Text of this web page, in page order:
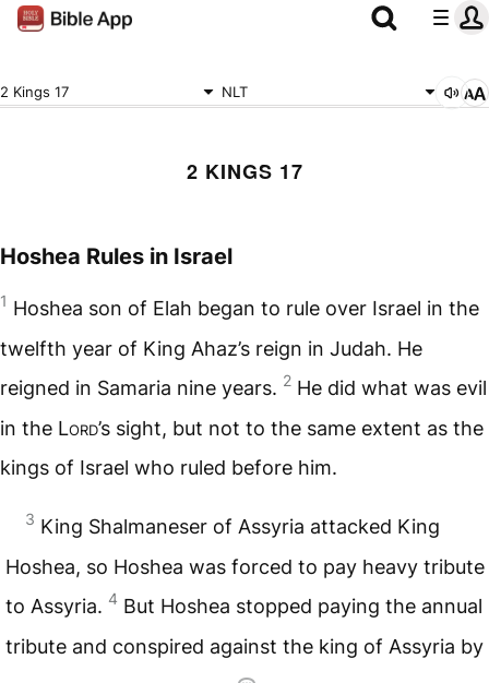
2 Kings 17 NLT
2 KINGS 17
Hoshea Rules in Israel
1 Hoshea son of Elah began to rule over Israel in the
twelfth year of King Ahaz’s reign in Judah. He
reigned in Samaria nine years. 2 He did what was evil
in the Lord’s sight, but not to the same extent as the
kings of Israel who ruled before him.
3 King Shalmaneser of Assyria attacked King
Hoshea, so Hoshea was forced to pay heavy tribute
to Assyria. 4 But Hoshea stopped paying the annual
tribute and conspired against the king of Assyria by